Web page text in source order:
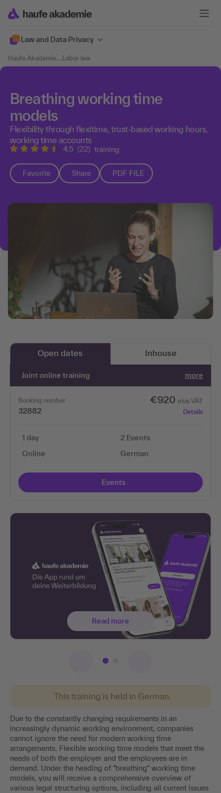
Law and Data Privacy
Haufe Akademie....Labor law
Breathing working time
models
Flexibility through flexitime, trust-based working hours,
working time accounts
4.5 (22) training
Favorite Share PDF FILE
This training is held in German.
Due to the constantly changing requirements in an
increasingly dynamic working environment, companies
cannot ignore the need for modern working time
arrangements. Flexible working time models that meet the
needs of both the employer and the employees are in
demand. Under the heading of "breathing" working time
models, you will receive a comprehensive overview of
various legal structuring options, including all current issues
Open dates Inhouse
Joint online training more
Booking number
32882
€920 plus VAT
Details
1 day
Online
2 Events
German
Events
Read more